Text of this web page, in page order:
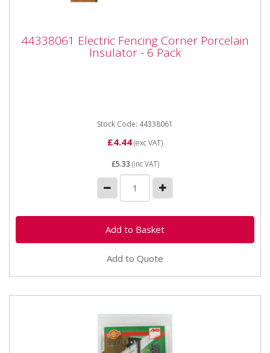
Porcelain Insulator - 6 Pack
44338061 Electric Fencing Corner Porcelain
Insulator - 6 Pack
Stock Code: 44338061
£4.44(exc VAT)
£5.33 (inc VAT)
Add to Quote